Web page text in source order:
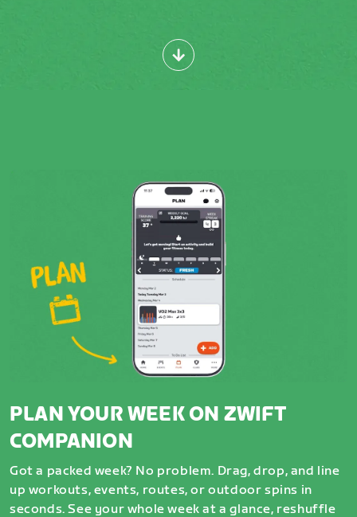
PLAN YOUR WEEK ON ZWIFT
COMPANION
Got a packed week? No problem. Drag, drop, and line
up workouts, events, routes, or outdoor spins in
seconds. See your whole week at a glance, reshuffle